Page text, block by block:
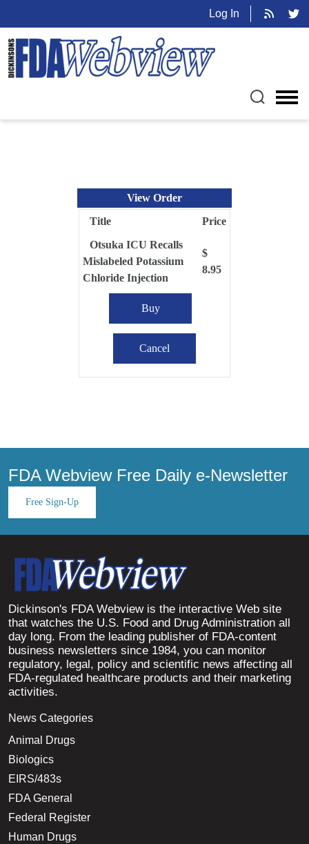
Log In
View Order
Title
Price
Otsuka ICU Recalls
Mislabeled Potassium
Chloride Injection
$
8.95
FDA Webview Free Daily e-Newsletter
Free Sign-Up
Dickinson's FDA Webview is the interactive Web site
that watches the U.S. Food and Drug Administration all
day long. From the leading publisher of FDA-content
business newsletters since 1984, you can monitor
regulatory, legal, policy and scientific news affecting all
FDA-regulated healthcare products and their marketing
activities.
News Categories
Animal Drugs
Biologics
EIRS/483s
FDA General
Federal Register
Human Drugs